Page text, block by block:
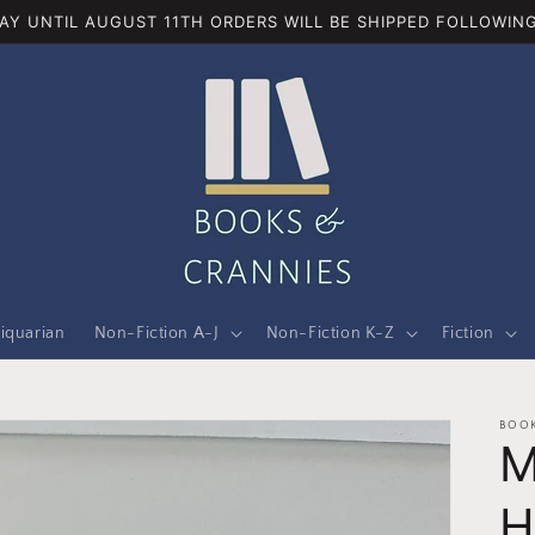
UNTIL AUGUST 11TH ORDERS WILL BE SHIPPED
Non-Fiction A-J Non-Fiction K-Z Fiction